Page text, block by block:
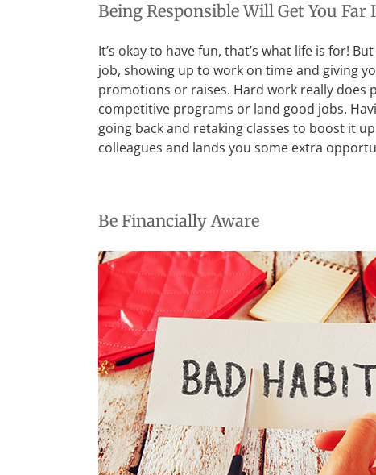
Being Responsible Will Get You Far
It’s okay to have fun, that’s what life is for!
job, showing up to work on time and giving
promotions or raises. Hard work really does
competitive programs or land good jobs.
going back and retaking classes to boost it
colleagues and lands you some extra
Be Financially Aware